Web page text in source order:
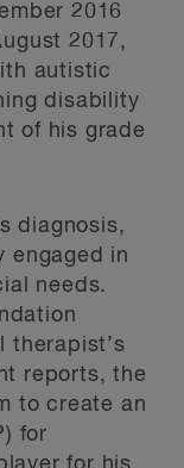
2016
2017,
autistic
disability
of his grade
diagnosis,
engaged in
needs.
therapist’s
reports, the
to create an
for